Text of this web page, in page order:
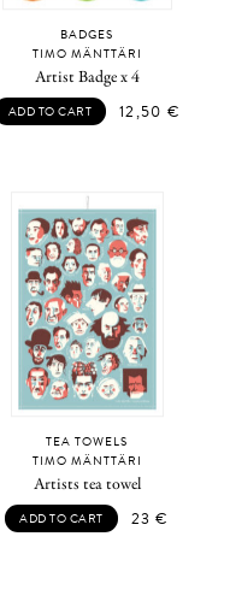
BADGES
TIMO MÄNTTÄRI
Artist Badge x 4
ADD TO CART 12,50 €
TEA TOWELS
TIMO MÄNTTÄRI
Artists tea towel
ADD TO CART 23€